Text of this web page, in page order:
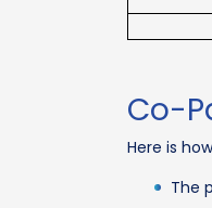
Co-
Here is
The